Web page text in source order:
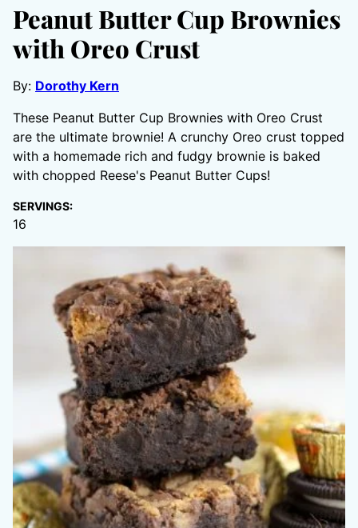
Peanut Butter Cup Brownies
with Oreo Crust
By: Dorothy Kern
These Peanut Butter Cup Brownies with Oreo Crust
are the ultimate brownie! A crunchy Oreo crust topped
with a homemade rich and fudgy brownie is baked
with chopped Reese's Peanut Butter Cups!
SERVINGS:
16